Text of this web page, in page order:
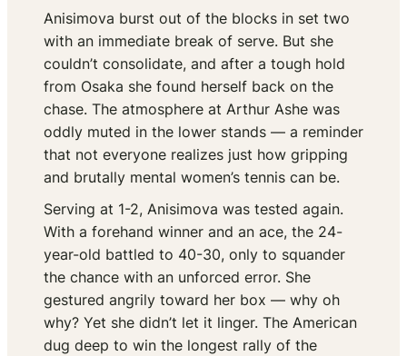
Anisimova burst out of the blocks in set two
with an immediate break of serve. But she
couldn’t consolidate, and after a tough hold
from Osaka she found herself back on the
chase. The atmosphere at Arthur Ashe was
oddly muted in the lower stands — a reminder
that not everyone realizes just how gripping
and brutally mental women’s tennis can be.
Serving at 1-2, Anisimova was tested again.
With a forehand winner and an ace, the 24-
year-old battled to 40-30, only to squander
the chance with an unforced error. She
gestured angrily toward her box — why oh
why? Yet she didn’t let it linger. The American
dug deep to win the longest rally of the